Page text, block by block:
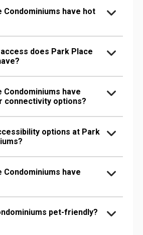
Condominiums have hot
does Park Place
Condominiums have
connectivity options?
options at Park
Condominiums have
pet-friendly?